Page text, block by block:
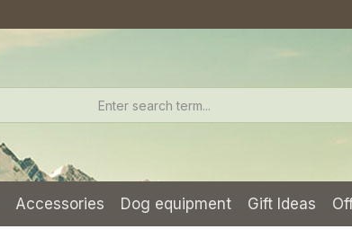
Accessories Dog equipment Gift Ideas